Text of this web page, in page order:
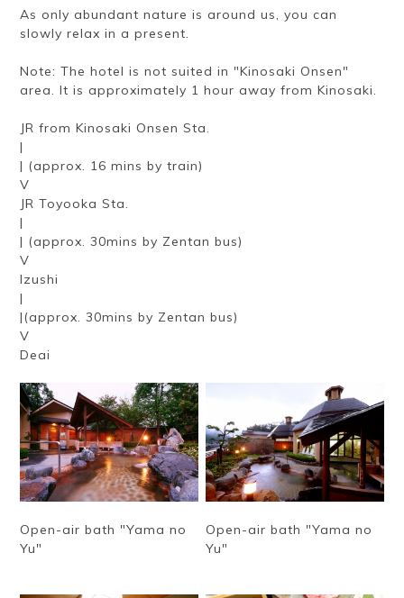
As only abundant nature is around us, you can
slowly relax in a present.
Note: The hotel is not suited in "Kinosaki Onsen"
area. It is approximately 1 hour away from Kinosaki.
JR from Kinosaki Onsen Sta.
|
| (approx. 16 mins by train)
V
JR Toyooka Sta.
|
| (approx. 30mins by Zentan bus)
V
Izushi
|
|(approx. 30mins by Zentan bus)
V
Deai
Open-air bath "Yama no
Yu"
Open-air bath "Yama no
Yu"